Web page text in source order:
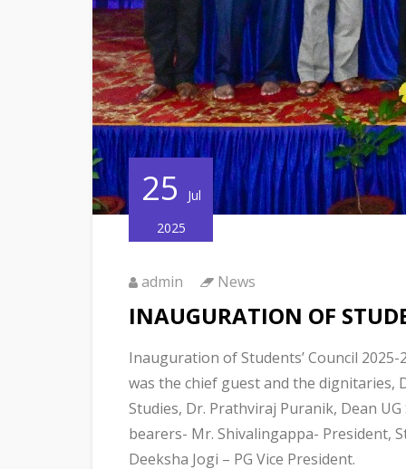
25
Jul
2025
admin News
INAUGURATION OF
Inauguration of Students’ Council
was the chief guest and the dignitaries,
Studies, Dr. Prathviraj Puranik, Dean
bearers- Mr. Shivalingappa- President,
Deeksha Jogi – PG Vice President.